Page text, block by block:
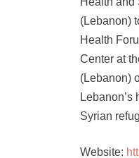
(Lebanon)
Health
Center at
(Lebanon)
Lebanon’s
Syrian
Website: